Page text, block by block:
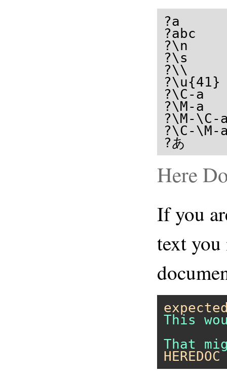
?a
?abc
?\n
?\s
?\\
?\u{41}
?\C-a
?\M-a
?\M-
?\C-\M-
?あ
Here
If you
text you
This
HEREDOC